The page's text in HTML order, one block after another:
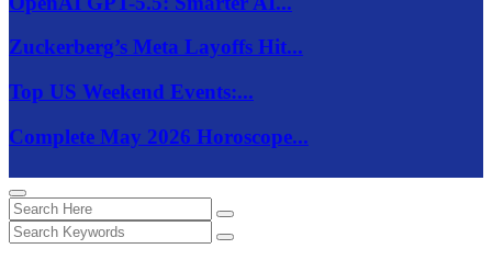
Zuckerberg’s Meta Layoffs Hit...
Top US Weekend Events:...
Complete May 2026 Horoscope...